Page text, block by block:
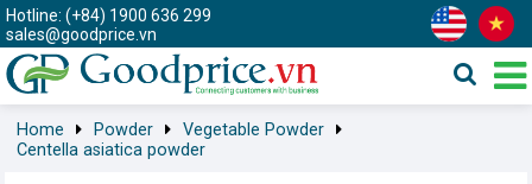
Hotline: (+84) 1900 636 299
sales@goodprice.vn
Home Powder
Vegetable Powder
Centella asiatica powder